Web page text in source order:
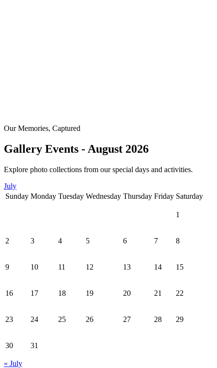
Our Memories, Captured
Gallery Events - August 2026
Explore photo collections from our special days and activities.
July
Sunday Monday Tuesday Wednesday Thursday Friday Saturday
1
2 3 4 5 6 7 8
9 10 11 12 13 14 15
16 17 18 19 20 21 22
23 24 25 26 27 28 29
30 31
« July